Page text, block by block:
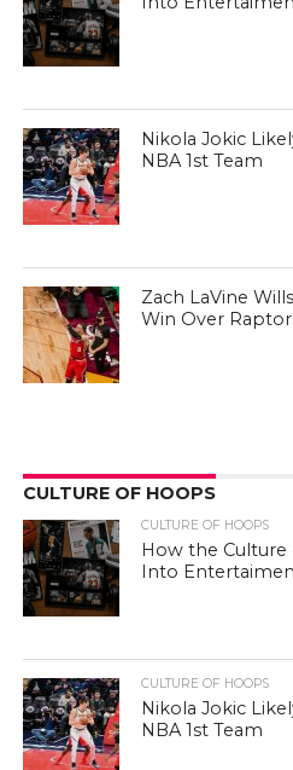
Nikola Jokic
NBA 1st Team
Zach LaVine
Win Over
CULTURE OF HOOPS
CULTURE OF HOOPS
How the Culture
Into
CULTURE OF HOOPS
Nikola Jokic
NBA 1st Team